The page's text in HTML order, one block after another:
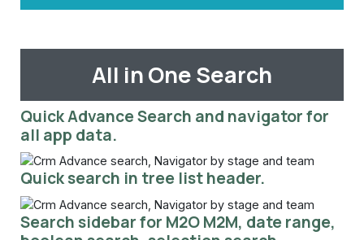
All in One Search
Quick Advance Search and navigator for
all app data.
Quick search in tree list header.
Search sidebar for M2O M2M, date range,